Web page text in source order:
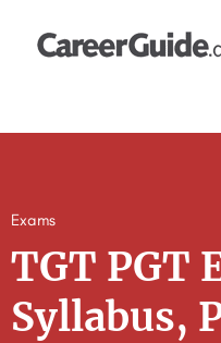
Exams
TGT PGT
Syllabus,